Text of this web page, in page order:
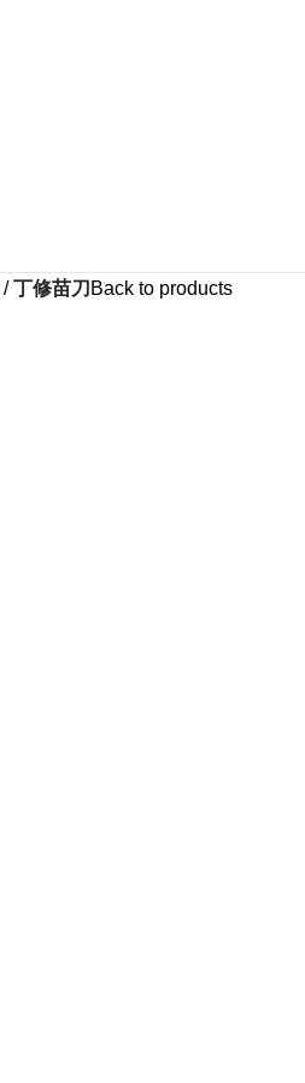
丁修苗刀 Back to products